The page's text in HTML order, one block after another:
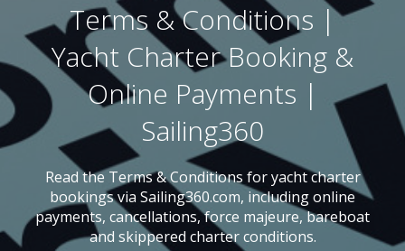
Terms & Conditions |
Yacht Charter Booking &
Online Payments |
Sailing360
Read the Terms & Conditions for yacht charter
bookings via Sailing360.com, including online
payments, cancellations, force majeure, bareboat
and skippered charter conditions.